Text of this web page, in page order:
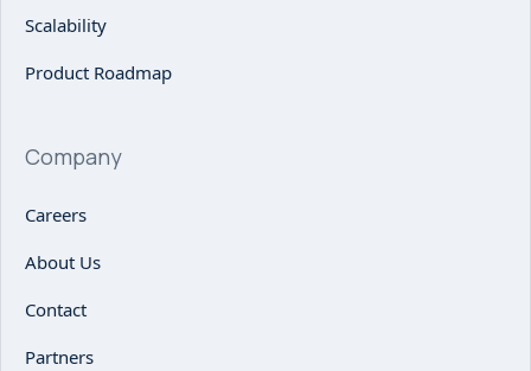
Scalability
Product Roadmap
Company
Careers
About Us
Contact
Partners